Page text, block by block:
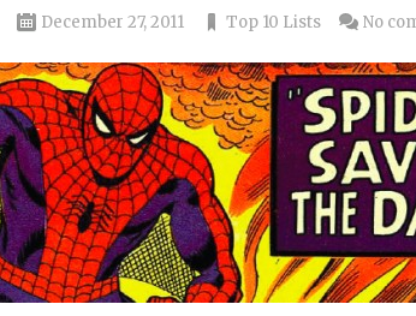
December 27, 2011 Top 10 Lists No